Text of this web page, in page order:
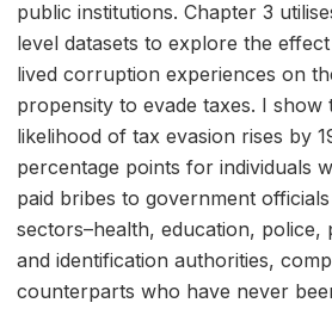
public institutions. Chapter 3
level datasets to explore the effect
lived corruption experiences on
propensity to evade taxes. I show
likelihood of tax evasion rises by
percentage points for individuals
paid bribes to government
sectors–health, education, police,
and identification authorities,
counterparts who have never